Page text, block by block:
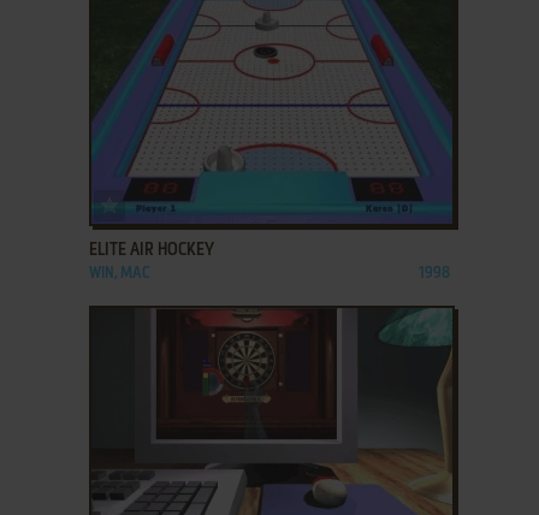
ADD TO FAVORITES
ELITE AIR HOCKEY
WIN, MAC 1998